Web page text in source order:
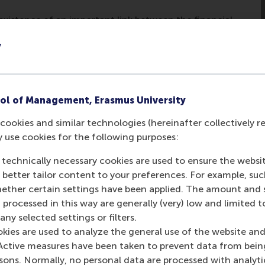
of Management, Erasmus University
cookies and similar technologies (hereinafter collectively
use cookies for the following purposes:
necessary cookies are used to ensure the
tailor content to your preferences. For example,
certain settings have been applied. The amount and
processed in this way are generally (very) low and limited
selected settings or filters.
are used to analyze the general use of the website
measures have been taken to prevent data from
Normally, no personal data are processed with
of an important link between the financial
spill over across industries. This causes us to
and the real economy.
policy makers could restart the economic
specific goal of reactivating the bank lending
capital injections into banks could be one
benefit businesses that are smaller and subject
and continuing employment opportunities.
But there can be little doubt that at least some of
that has survived as a result of government intervention